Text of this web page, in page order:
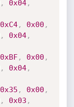
, 0x04,
0xC4, 0x00 ,
, 0x04,
0xBF, 0x00 ,
, 0x04,
0x35 , 0x00 ,
, 0x03 ,